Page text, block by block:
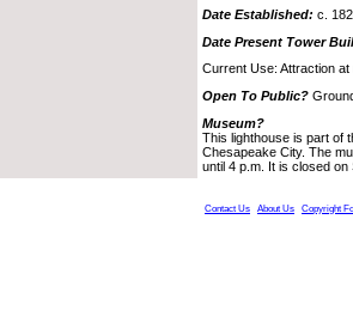
Date Established: c.
Date Present Tower
Current Use: Attraction at
Open To Public?
Museum?
This lighthouse is part of
Chesapeake City. The
until 4 p.m. It is closed on
Contact Us About Us Copyright